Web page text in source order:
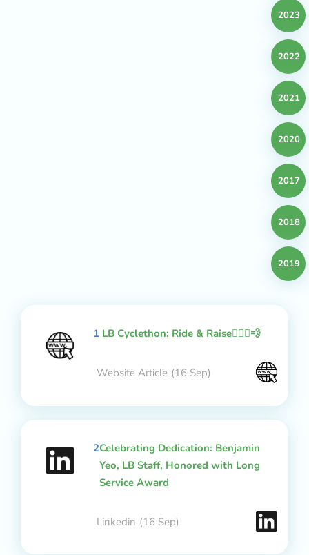
2023
2022
2021
2020
2017
2018
2019
1 LB Cyclethon: Ride & Raise🚴🏻‍♂️💨
Website Article (16 Sep)
2Celebrating Dedication: Benjamin
Yeo, LB Staff, Honored with Long
Service Award
Linkedin (16 Sep)